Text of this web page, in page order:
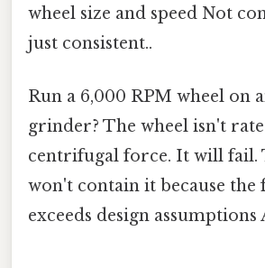
wheel size and speed Not
just consistent..
Run a 6,000 RPM wheel on
grinder? The wheel isn't
centrifugal force. It will fail.
won't contain it because the
exceeds design